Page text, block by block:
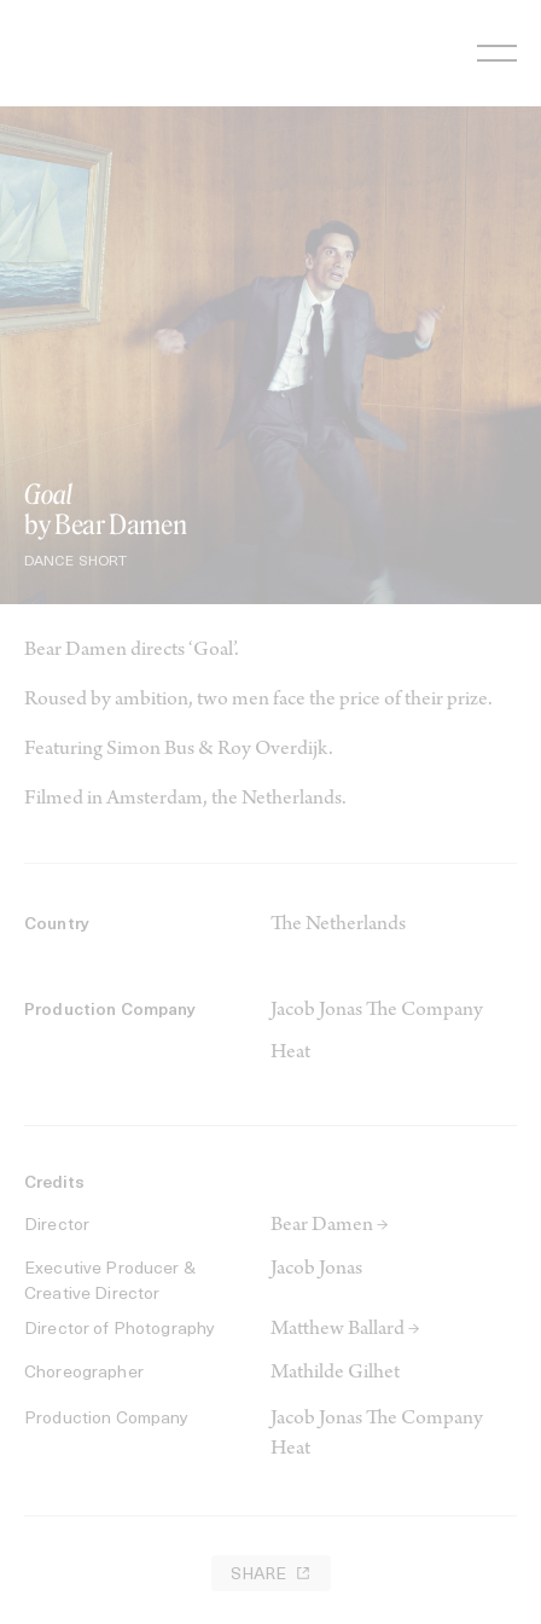
Goal
by Bear Damen
DANCE SHORT
Bear Damen directs ‘Goal’.
Roused by ambition, two men face the price of their prize.
Featuring Simon Bus & Roy Overdijk.
Filmed in Amsterdam, the Netherlands.
Country The Netherlands
Production Company
Jacob Jonas The Company
Heat
Credits
Director Bear Damen →
Executive Producer &
Creative Director
Jacob Jonas
Director of Photography Matthew Ballard →
Choreographer Mathilde Gilhet
Production Company
Jacob Jonas The Company
Heat
SHARE